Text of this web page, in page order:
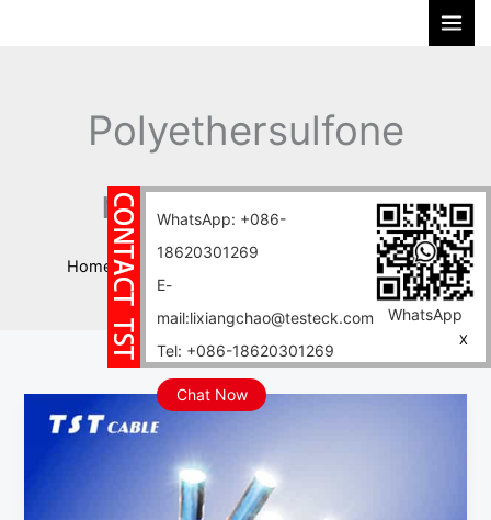
WhatsApp: +086-
18620301269
E-
mail:lixiangchao@testeck.com
Tel: +086-18620301269
Chat Now
WhatsApp
X
Polyethersulfone
resin PES cable
Home Blog Polyethersulfone resin PES cable
Polyethersulfone
resin